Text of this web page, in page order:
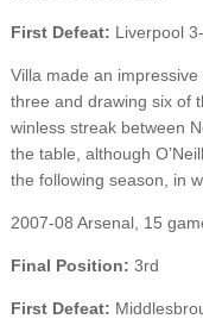
First Defeat: Liverpool
Villa made an
three and drawing six of
winless streak between
the table, although
the following season, in
2007-08 Arsenal, 15
Final Position: 3rd
First Defeat: